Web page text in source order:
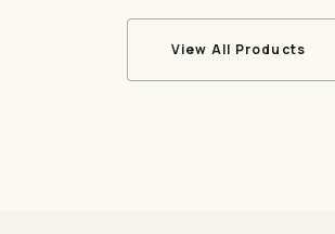
View All Products